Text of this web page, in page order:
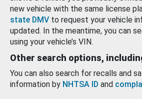
new vehicle with the same license
state DMV to request your vehicle
updated. In the meantime, you can
using your vehicle’s VIN.
Other search options,
You can also search for recalls and
information by NHTSA ID and